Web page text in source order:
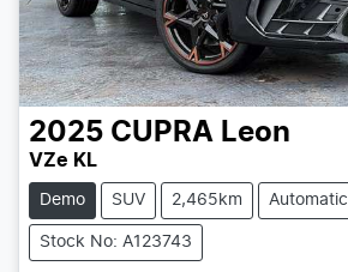
2025 CUPRA Leon
VZe KL
Demo SUV 2,465km Automatic
Stock No: A123743